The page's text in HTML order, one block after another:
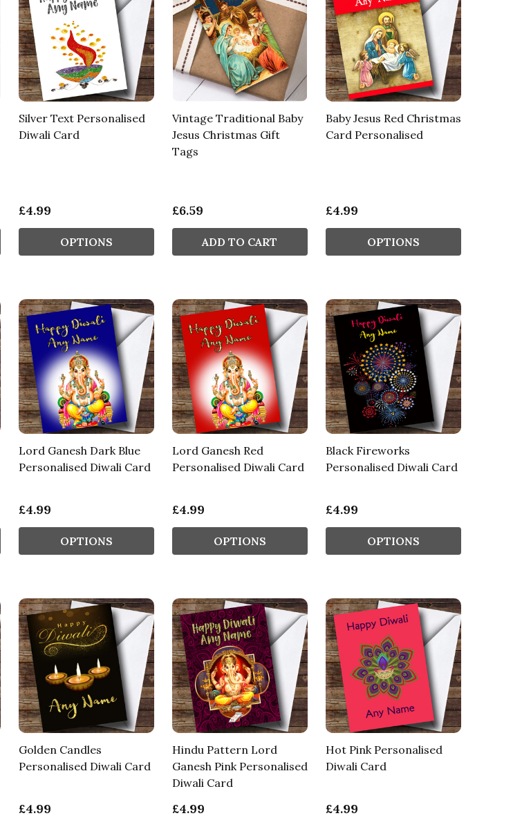
Silver Text Personalised
Diwali Card
£4.99
OPTIONS
Vintage Traditional Baby
Jesus Christmas Gift
Tags
£6.59
ADD TO CART
Baby Jesus Red Christmas
Card Personalised
£4.99
OPTIONS
Lord Ganesh Dark Blue
Personalised Diwali Card
£4.99
OPTIONS
Lord Ganesh Red
Personalised Diwali Card
£4.99
OPTIONS
Black Fireworks
Personalised Diwali Card
£4.99
OPTIONS
Golden Candles
Personalised Diwali Card
£4.99
Hindu Pattern Lord
Ganesh Pink Personalised
Diwali Card
£4.99
Hot Pink Personalised
Diwali Card
£4.99